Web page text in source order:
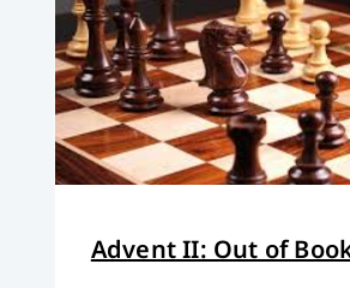
Advent II: Out of